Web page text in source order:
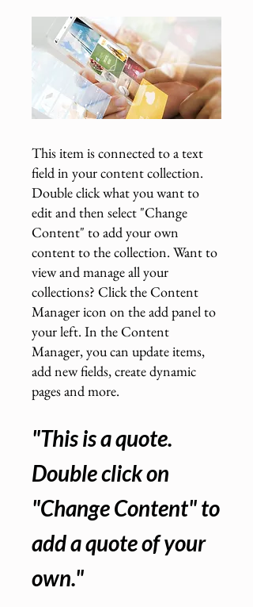
This item is connected to a text
field in your content collection.
Double click what you want to
edit and then select "Change
Content" to add your own
content to the collection. Want to
view and manage all your
collections? Click the Content
Manager icon on the add panel to
your left. In the Content
Manager, you can update items,
add new fields, create dynamic
pages and more.
"This is a quote.
Double click on
"Change Content" to
add a quote of your
own."